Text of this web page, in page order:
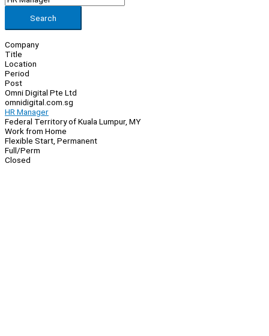
Search
Company
Title
Location
Period
Post
Omni Digital Pte Ltd
omnidigital.com.sg
HR Manager
Federal Territory of Kuala Lumpur, MY
Work from Home
Flexible Start, Permanent
Full/Perm
Closed